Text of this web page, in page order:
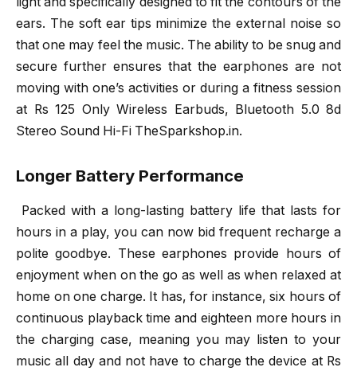
ears. The soft ear tips minimize the external noise so
that one may feel the music. The ability to be snug and
secure further ensures that the earphones are not
moving with one’s activities or during a fitness session
at Rs 125 Only Wireless Earbuds, Bluetooth 5.0 8d
Stereo Sound Hi-Fi TheSparkshop.in.
Longer Battery Performance
Packed with a long-lasting battery life that lasts for
hours in a play, you can now bid frequent recharge a
polite goodbye. These earphones provide hours of
enjoyment when on the go as well as when relaxed at
home on one charge. It has, for instance, six hours of
continuous playback time and eighteen more hours in
the charging case, meaning you may listen to your
music all day and not have to charge the device at Rs